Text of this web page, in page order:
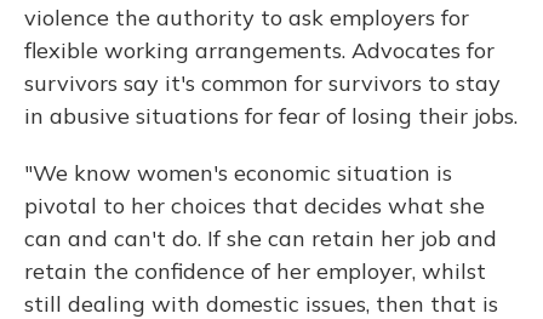
violence the authority to ask employers for
flexible working arrangements. Advocates for
survivors say it's common for survivors to stay
in abusive situations for fear of losing their jobs.
"We know women's economic situation is
pivotal to her choices that decides what she
can and can't do. If she can retain her job and
retain the confidence of her employer, whilst
still dealing with domestic issues, then that is